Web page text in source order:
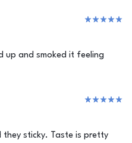
up and smoked it feeling
they sticky. Taste is pretty